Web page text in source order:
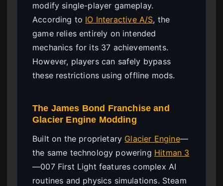
modify single-player gameplay.
According to IO Interactive A/S, the
game relies entirely on intended
mechanics for its 37 achievements.
However, players can safely bypass
these restrictions using offline mods.
The James Bond Franchise and
Glacier Engine Modding
Built on the proprietary Glacier Engine—
the same technology powering Hitman 3
—007 First Light features complex AI
routines and physics simulations. Steam